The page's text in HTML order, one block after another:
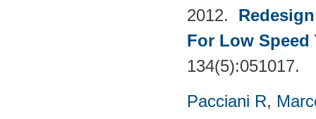
2012.
For Low Speed
134(5):051017.
Pacciani R,